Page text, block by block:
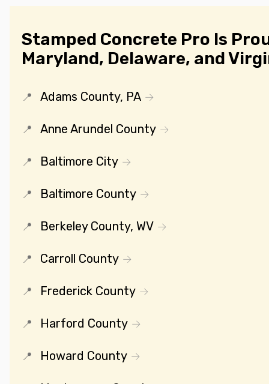
Stamped Concrete Pro Is
Maryland, Delaware, and
Adams County, PA
Anne Arundel County
Baltimore City
Baltimore County
Berkeley County, WV
Carroll County
Frederick County
Harford County
Howard County